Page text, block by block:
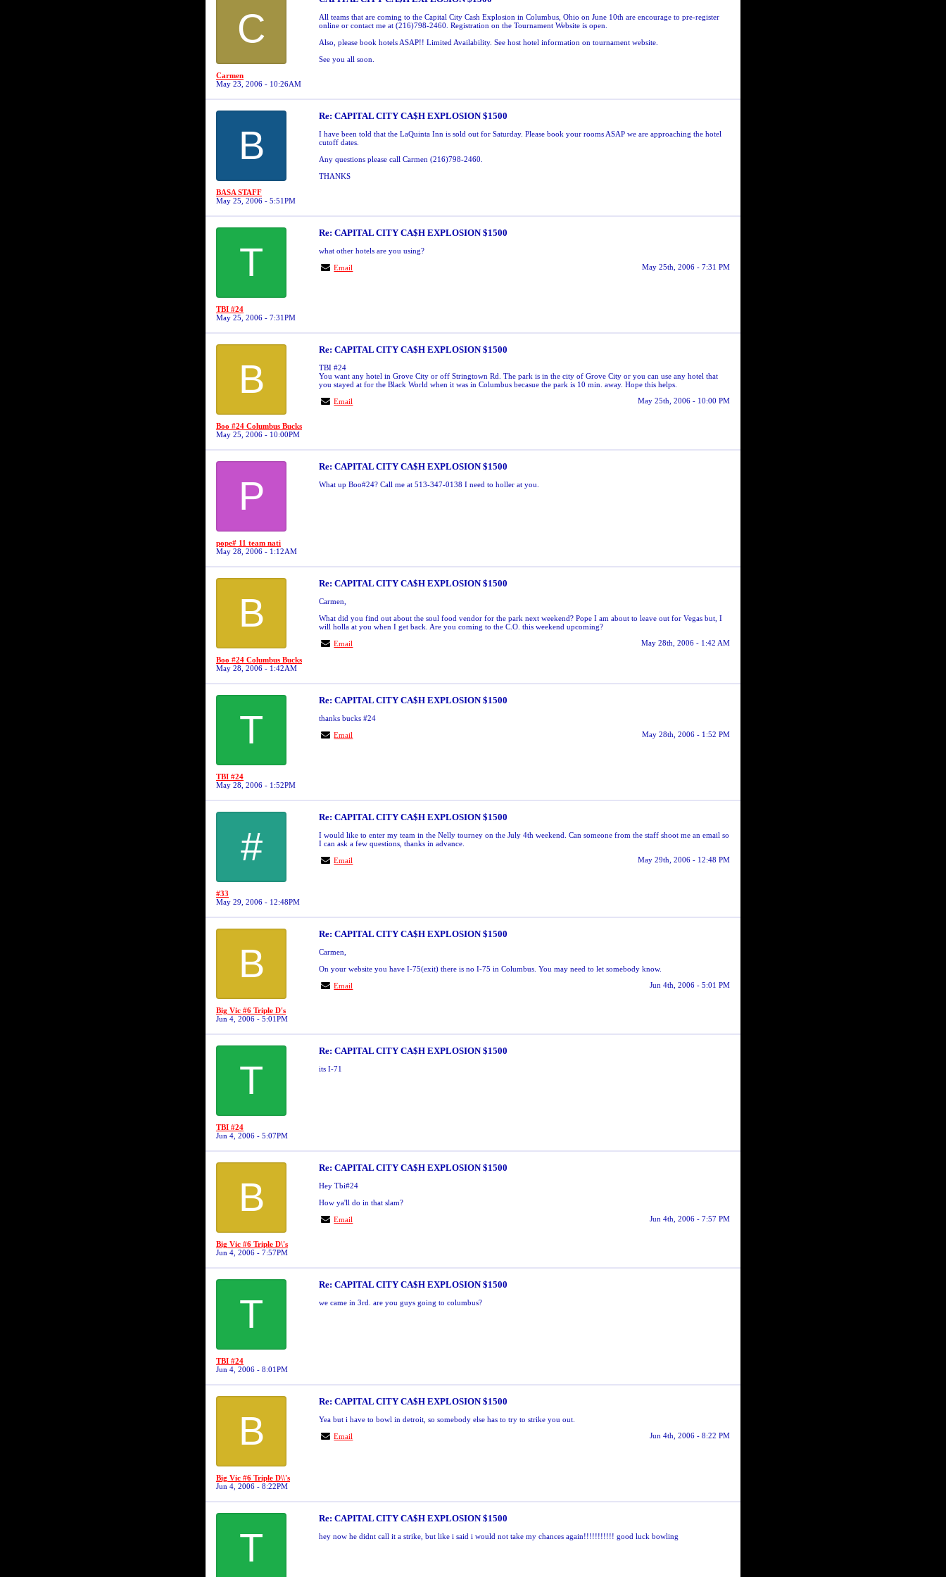
C
Carmen
May 23, 2006 - 10:26AM
All teams that are coming to the Capital City Cash Explosion in Columbus, Ohio on June 10th are encourage to pre-register
online or contact me at (216)798-2460. Registration on the Tournament Website is open.
Also, please book hotels ASAP!! Limited Availability. See host hotel information on tournament website.
See you all soon.
B
BASA STAFF
May 25, 2006 - 5:51PM
Re: CAPITAL CITY CA$H EXPLOSION $1500
I have been told that the LaQuinta Inn is sold out for Saturday. Please book your rooms ASAP we are approaching the hotel
cutoff dates.
Any questions please call Carmen (216)798-2460.
THANKS
T
TBI #24
May 25, 2006 - 7:31PM
Re: CAPITAL CITY CA$H EXPLOSION $1500
what other hotels are you using?
Email
May 25th, 2006 - 7:31 PM
B
Boo #24 Columbus Bucks
May 25, 2006 - 10:00PM
Re: CAPITAL CITY CA$H EXPLOSION $1500
TBI #24
You want any hotel in Grove City or off Stringtown Rd. The park is in the city of Grove City or you can use any hotel that
you stayed at for the Black World when it was in Columbus becasue the park is 10 min. away. Hope this helps.
Email
May 25th, 2006 - 10:00 PM
P
pope# 11 team nati
May 28, 2006 - 1:12AM
Re: CAPITAL CITY CA$H EXPLOSION $1500
What up Boo#24? Call me at 513-347-0138 I need to holler at you.
B
Boo #24 Columbus Bucks
May 28, 2006 - 1:42AM
Re: CAPITAL CITY CA$H EXPLOSION $1500
Carmen,
What did you find out about the soul food vendor for the park next weekend? Pope I am about to leave out for Vegas but, I
will holla at you when I get back. Are you coming to the C.O. this weekend upcoming?
Email
May 28th, 2006 - 1:42 AM
T
TBI #24
May 28, 2006 - 1:52PM
Re: CAPITAL CITY CA$H EXPLOSION $1500
thanks bucks #24
Email
May 28th, 2006 - 1:52 PM
#
#33
May 29, 2006 - 12:48PM
Re: CAPITAL CITY CA$H EXPLOSION $1500
I would like to enter my team in the Nelly tourney on the July 4th weekend. Can someone from the staff shoot me an email so
I can ask a few questions, thanks in advance.
Email
May 29th, 2006 - 12:48 PM
B
Big Vic #6 Triple D's
Jun 4, 2006 - 5:01PM
Re: CAPITAL CITY CA$H EXPLOSION $1500
Carmen,
On your website you have I-75(exit) there is no I-75 in Columbus. You may need to let somebody know.
Email
Jun 4th, 2006 - 5:01 PM
T
TBI #24
Jun 4, 2006 - 5:07PM
Re: CAPITAL CITY CA$H EXPLOSION $1500
its I-71
B
Big Vic #6 Triple D\'s
Jun 4, 2006 - 7:57PM
Re: CAPITAL CITY CA$H EXPLOSION $1500
Hey Tbi#24
How ya'll do in that slam?
Email
Jun 4th, 2006 - 7:57 PM
T
TBI #24
Jun 4, 2006 - 8:01PM
Re: CAPITAL CITY CA$H EXPLOSION $1500
we came in 3rd. are you guys going to columbus?
B
Big Vic #6 Triple D\\'s
Jun 4, 2006 - 8:22PM
Re: CAPITAL CITY CA$H EXPLOSION $1500
Yea but i have to bowl in detroit, so somebody else has to try to strike you out.
Email
Jun 4th, 2006 - 8:22 PM
T
Re: CAPITAL CITY CA$H EXPLOSION $1500
hey now he didnt call it a strike, but like i said i would not take my chances again!!!!!!!!!!! good luck bowling